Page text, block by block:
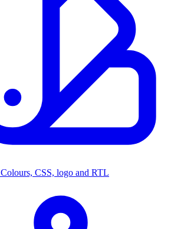
Colours, CSS, logo and RTL